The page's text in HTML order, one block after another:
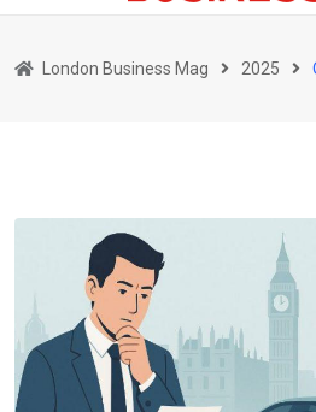
London Business Mag 2025